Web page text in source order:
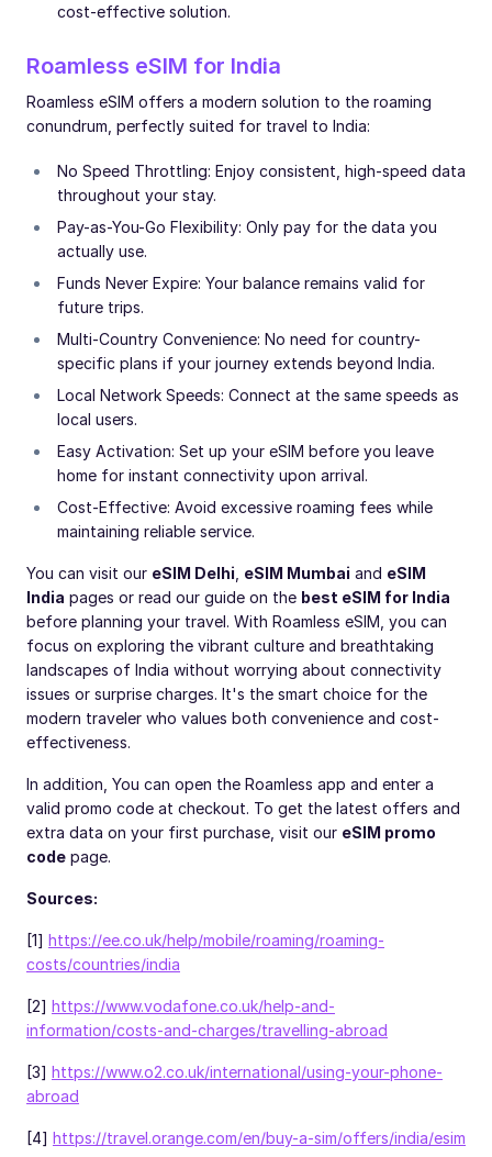
cost-effective solution.
Roamless eSIM for India
Roamless eSIM offers a modern solution to the roaming
conundrum, perfectly suited for travel to India:
No Speed Throttling: Enjoy consistent, high-speed data
throughout your stay.
Pay-as-You-Go Flexibility: Only pay for the data you
actually use.
Funds Never Expire: Your balance remains valid for
future trips.
Multi-Country Convenience: No need for country-
specific plans if your journey extends beyond India.
Local Network Speeds: Connect at the same speeds as
local users.
Easy Activation: Set up your eSIM before you leave
home for instant connectivity upon arrival.
Cost-Effective: Avoid excessive roaming fees while
maintaining reliable service.
You can visit our eSIM Delhi eSIM Mumbai and eSIM
India pages or read our guide on the best eSIM for India
before planning your travel. With Roamless eSIM, you can
focus on exploring the vibrant culture and breathtaking
landscapes of India without worrying about connectivity
issues or surprise charges. It's the smart choice for the
modern traveler who values both convenience and cost-
effectiveness.
In addition, You can open the Roamless app and enter a
valid promo code at checkout. To get the latest offers and
extra data on your first purchase, visit our eSIM promo
code page.
Sources:
[1] https://ee.co.uk/help/mobile/roaming/roaming-
costs/countries/india
[2] https://www.vodafone.co.uk/help-and-
information/costs-and-charges/travelling-abroad
[3] https://www.o2.co.uk/international/using-your-phone-
abroad
[4] https://travel.orange.com/en/buy-a-sim/offers/india/esim